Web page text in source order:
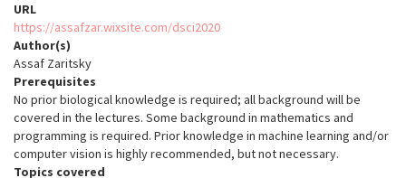
URL
https://assafzar.wixsite.com/dsci2020
Author(s)
Assaf Zaritsky
Prerequisites
No prior biological knowledge is required; all background will be
covered in the lectures. Some background in mathematics and
programming is required. Prior knowledge in machine learning and/or
computer vision is highly recommended, but not necessary.
Topics covered